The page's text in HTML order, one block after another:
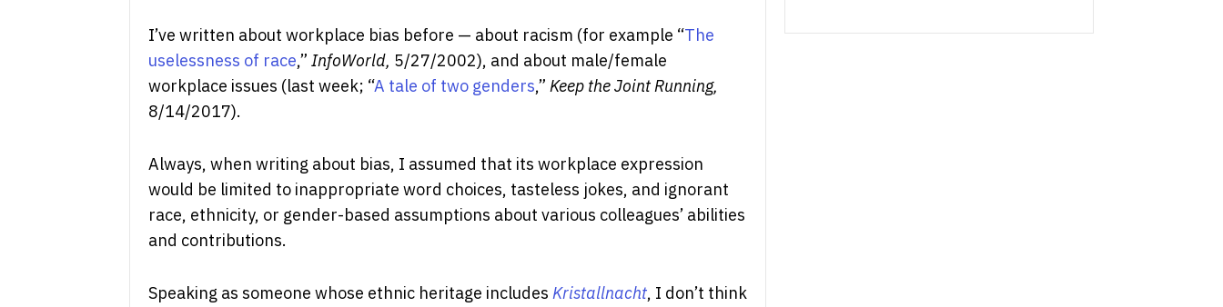
I’ve written about workplace bias before — about racism (for example “The
uselessness of race,” InfoWorld, 5/27/2002), and about male/female
workplace issues (last week; “A tale of two genders,” Keep the Joint Running,
8/14/2017).
Always, when writing about bias, I assumed that its workplace expression
would be limited to inappropriate word choices, tasteless jokes, and ignorant
race, ethnicity, or gender-based assumptions about various colleagues’ abilities
and contributions.
Speaking as someone whose ethnic heritage includes Kristallnacht, I don’t think